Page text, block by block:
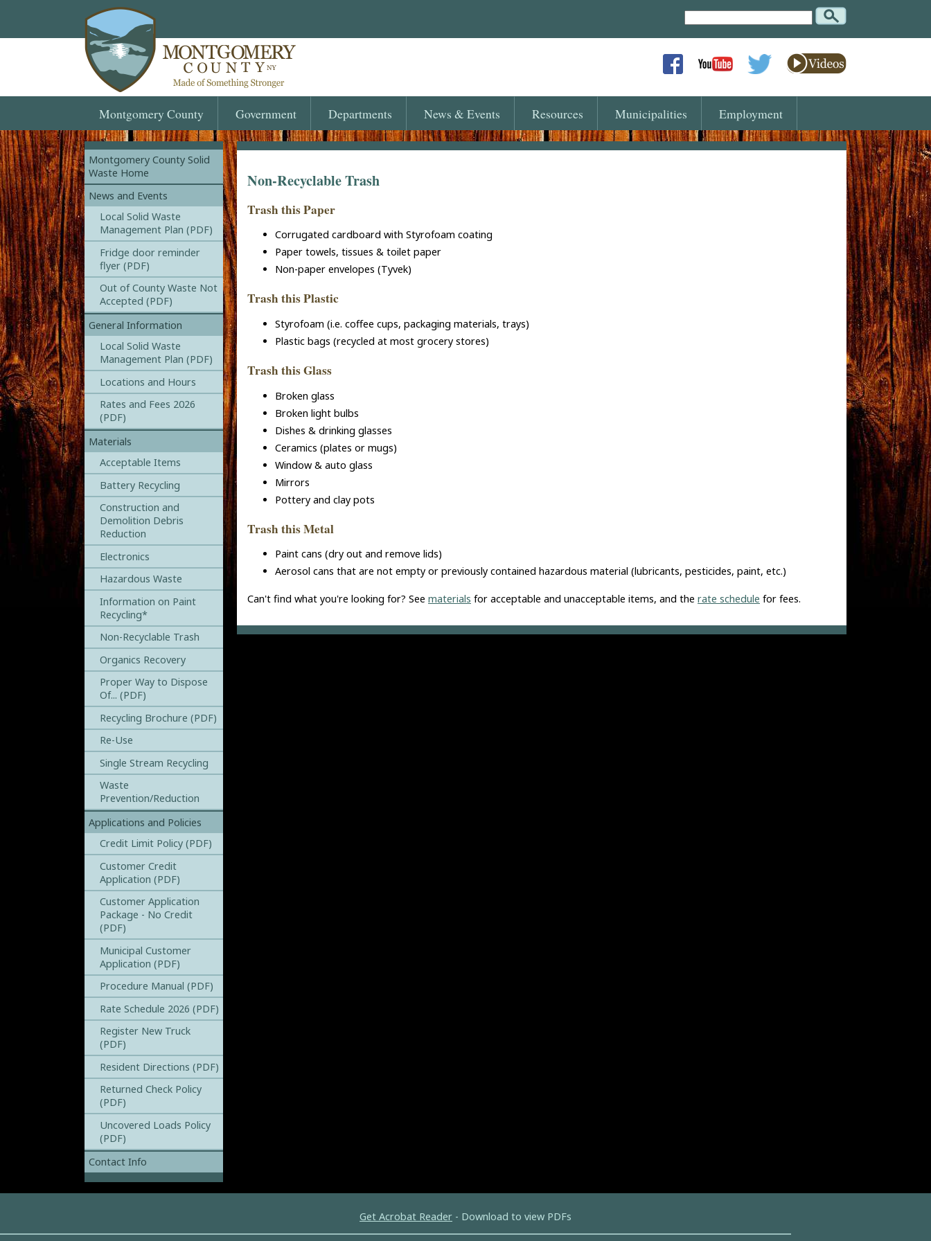
Search
Text
Montgomery County Government Departments News & Events Resources Municipalities Employment
Montgomery County Solid
Waste Home
News and Events
Local Solid Waste
Management Plan (PDF)
Fridge door reminder
flyer (PDF)
Out of County Waste Not
Accepted (PDF)
General Information
Local Solid Waste
Management Plan (PDF)
Locations and Hours
Rates and Fees 2026
(PDF)
Materials
Acceptable Items
Battery Recycling
Construction and
Demolition Debris
Reduction
Electronics
Hazardous Waste
Information on Paint
Recycling*
Non-Recyclable Trash
Organics Recovery
Proper Way to Dispose
Of... (PDF)
Recycling Brochure (PDF)
Re-Use
Single Stream Recycling
Waste
Prevention/Reduction
Applications and Policies
Credit Limit Policy (PDF)
Customer Credit
Application (PDF)
Customer Application
Package - No Credit
(PDF)
Municipal Customer
Application (PDF)
Procedure Manual (PDF)
Rate Schedule 2026 (PDF)
Register New Truck
(PDF)
Resident Directions (PDF)
Returned Check Policy
(PDF)
Uncovered Loads Policy
(PDF)
Contact Info
Non-Recyclable Trash
Trash this Paper
Corrugated cardboard with Styrofoam coating
Paper towels, tissues & toilet paper
Non-paper envelopes (Tyvek)
Trash this Plastic
Styrofoam (i.e. coffee cups, packaging materials, trays)
Plastic bags (recycled at most grocery stores)
Trash this Glass
Broken glass
Broken light bulbs
Dishes & drinking glasses
Ceramics (plates or mugs)
Window & auto glass
Mirrors
Pottery and clay pots
Trash this Metal
Paint cans (dry out and remove lids)
Aerosol cans that are not empty or previously contained hazardous material (lubricants, pesticides, paint, etc.)
Can't find what you're looking for? See materials for acceptable and unacceptable items, and the rate schedule for fees.
Get Acrobat Reader - Download to view PDFs